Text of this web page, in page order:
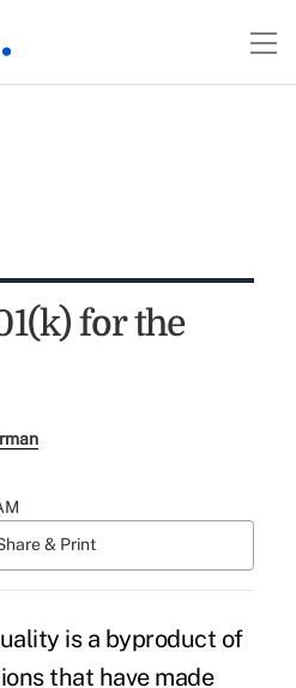
for the
& Print
is a byproduct of
that have made